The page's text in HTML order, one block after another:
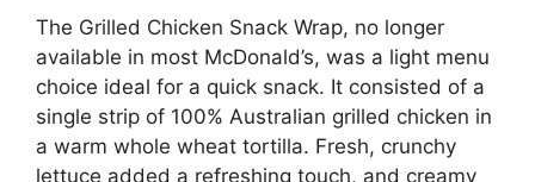
The Grilled Chicken Snack Wrap, no longer
available in most McDonald’s, was a light menu
choice ideal for a quick snack. It consisted of a
single strip of 100% Australian grilled chicken in
a warm whole wheat tortilla. Fresh, crunchy
lettuce added a refreshing touch, and creamy